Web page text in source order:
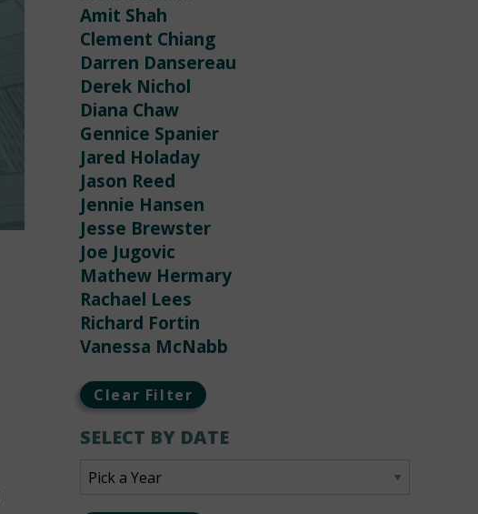
Amit Shah
Clement Chiang
Darren Dansereau
Derek Nichol
Diana Chaw
Gennice Spanier
Jared Holaday
Jason Reed
Jennie Hansen
Jesse Brewster
Joe Jugovic
Mathew Hermary
Rachael Lees
Richard Fortin
Vanessa McNabb
Clear Filter
SELECT BY DATE